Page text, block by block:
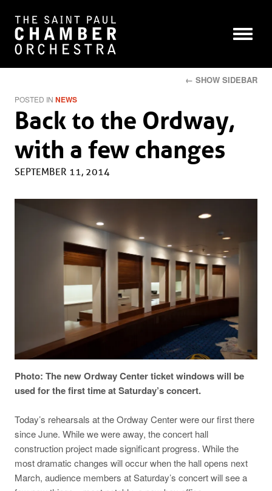
← SHOW SIDEBAR
POSTED IN NEWS
Back to the Ordway,
with a few changes
SEPTEMBER 11, 2014
Photo: The new Ordway Center ticket windows will be
used for the first time at Saturday’s concert.
Today’s rehearsals at the Ordway Center were our first there
since June. While we were away, the concert hall
construction project made significant progress. While the
most dramatic changes will occur when the hall opens next
March, audience members at Saturday’s concert will see a